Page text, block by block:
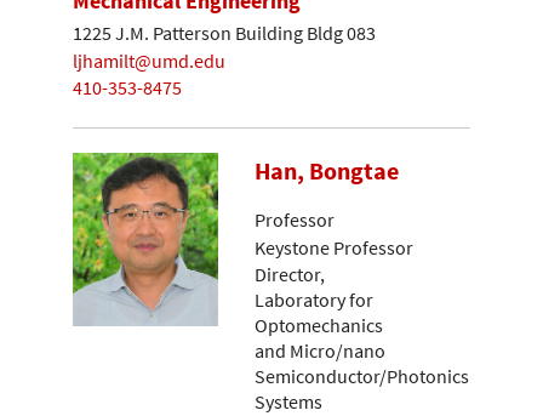
1225 J.M. Patterson Building Bldg 083
ljhamilt@umd.edu
410-353-8475
Han, Bongtae
Professor
Keystone Professor
Director,
Laboratory for
Optomechanics
and Micro/nano
Semiconductor/Photonics
Systems